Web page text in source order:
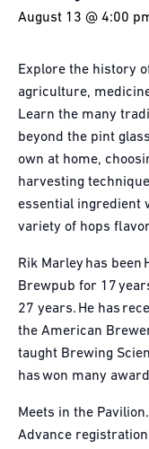
August 13 @ 4:00
Explore the history
agriculture,
Learn the many
beyond the pint
own at home,
harvesting
essential ingredient
variety of hops
Rik Marley has been
Brewpub for 17
27 years. He has
the American
taught Brewing
has won many
Meets in the
Advance